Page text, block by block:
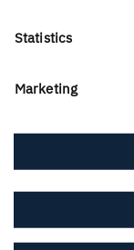
Statistics
Marketing
Here you will get